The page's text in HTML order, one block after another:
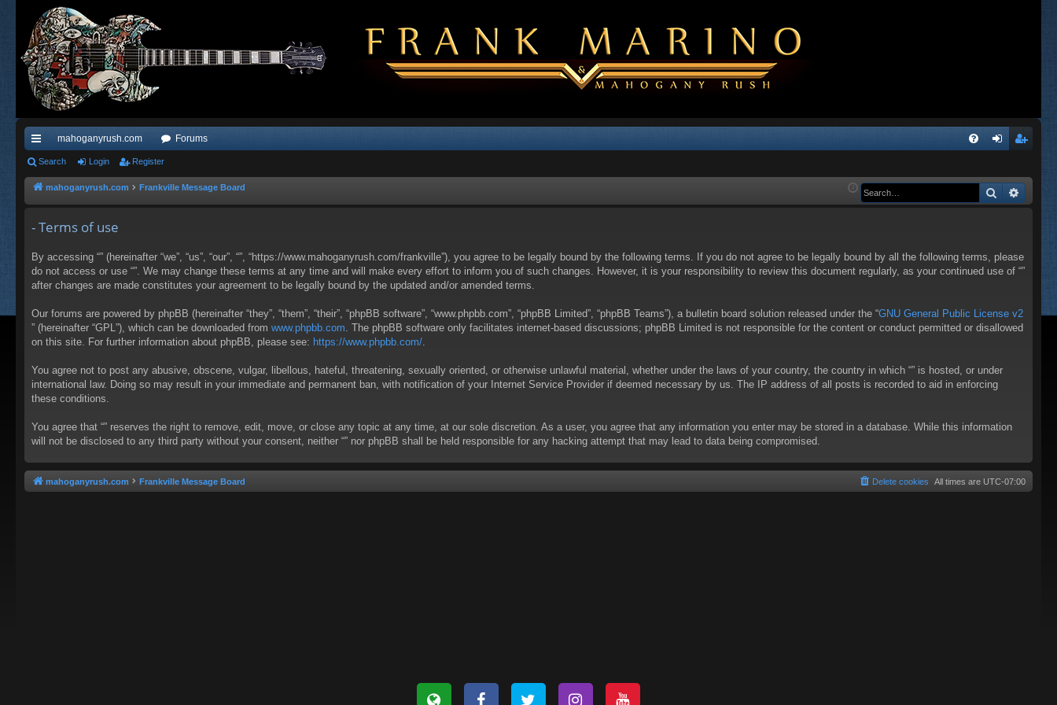
ui
ck
ks
mahoganyrush.com Forums
Q in ist
Search Login Register
mahoganyrush.com Frankville Message Board Search
- Terms of use
By accessing “” (hereinafter “we”, “us”, “our”, “”, “https://www.mahoganyrush.com/frankville”), you agree to be legally bound by the following terms. If you do not agree to be legally bound by all the following terms, please
do not access or use “”. We may change these terms at any time and will make every effort to inform you of such changes. However, it is your responsibility to review this document regularly, as your continued use of “”
after changes are made constitutes your agreement to be legally bound by the updated and/or amended terms.
Our forums are powered by phpBB (hereinafter “they”, “them”, “their”, “phpBB software”, “www.phpbb.com”, “phpBB Limited”, “phpBB Teams”), a bulletin board solution released under the “GNU General Public License v2
” (hereinafter “GPL”), which can be downloaded from www.phpbb.com . The phpBB software only facilitates internet-based discussions; phpBB Limited is not responsible for the content or conduct permitted or disallowed
on this site. For further information about phpBB, please see: https://www.phpbb.com/
You agree not to post any abusive, obscene, vulgar, libellous, hateful, threatening, sexually oriented, or otherwise unlawful material, whether under the laws of your country, the country in which “” is hosted, or under
international law. Doing so may result in your immediate and permanent ban, with notification of your Internet Service Provider if deemed necessary by us. The IP address of all posts is recorded to aid in enforcing
these conditions.
You agree that “” reserves the right to remove, edit, move, or close any topic at any time, at our sole discretion. As a user, you agree that any information you enter may be stored in a database. While this information
will not be disclosed to any third party without your consent, neither “” nor phpBB shall be held responsible for any hacking attempt that may lead to data being compromised.
mahoganyrush.com Frankville Message Board All times are UTC-07:00
Delete cookies